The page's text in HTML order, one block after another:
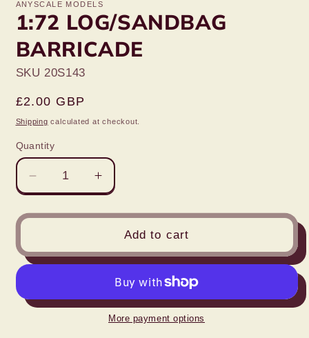
ANYSCALE MODELS
1:72 LOG/SANDBAG
BARRICADE
SKU 20S143
Regular
price
£2.00 GBP
Shipping calculated at checkout.
Quantity
Decrease
quantity
for
BARRICADE
Increase
quantity
for
BARRICADE
Add to cart
More payment options